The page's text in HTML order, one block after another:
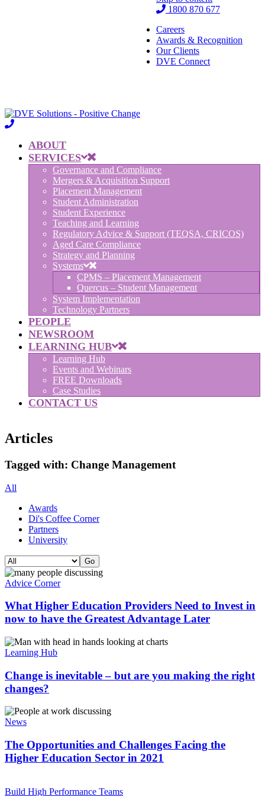
1800 870 677
Careers
Awards & Recognition
Our Clients
DVE Connect
ABOUT
SERVICES
Governance and Compliance
Mergers & Acquisition Support
Placement Management
Student Administration
Student Experience
Teaching and Learning
Regulatory Advice & Support (TEQSA, CRICOS)
Aged Care Compliance
Strategy and Planning
Systems
CPMS – Placement Management
Quercus – Student Management
System Implementation
Technology Partners
PEOPLE
NEWSROOM
LEARNING HUB
Learning Hub
Events and Webinars
FREE Downloads
Case Studies
CONTACT US
Articles
Tagged with: Change Management
All
Awards
Di's Coffee Corner
Partners
University
Advice Corner
What Higher Education Providers Need to Invest in
now to have the Greatest Advantage Later
Learning Hub
Change is inevitable – but are you making the right
changes?
News
The Opportunities and Challenges Facing the
Higher Education Sector in 2021
Build High Performance Teams